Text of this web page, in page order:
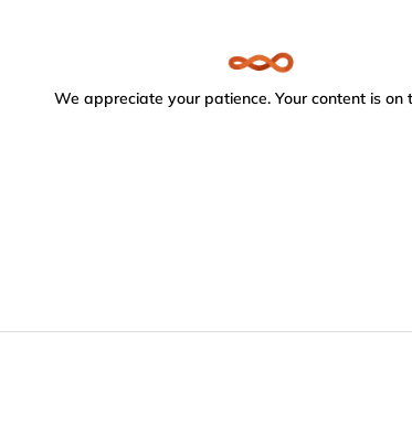
We appreciate your patience. Your content is on